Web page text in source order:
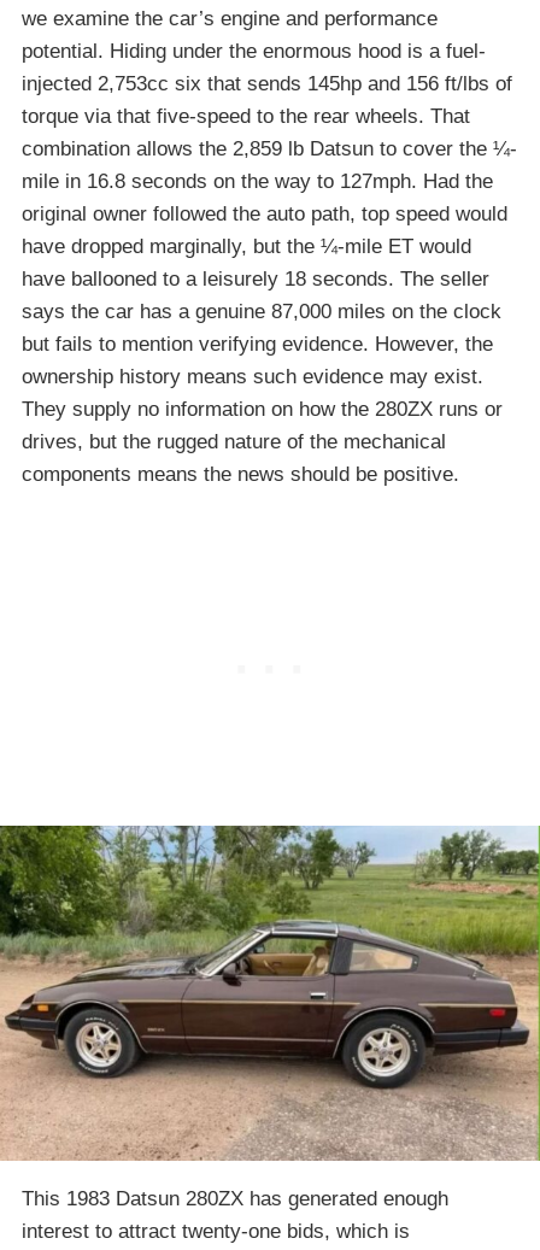
we examine the car’s engine and performance
potential. Hiding under the enormous hood is a fuel-
injected 2,753cc six that sends 145hp and 156 ft/lbs of
torque via that five-speed to the rear wheels. That
combination allows the 2,859 lb Datsun to cover the ¼-
mile in 16.8 seconds on the way to 127mph. Had the
original owner followed the auto path, top speed would
have dropped marginally, but the ¼-mile ET would
have ballooned to a leisurely 18 seconds. The seller
says the car has a genuine 87,000 miles on the clock
but fails to mention verifying evidence. However, the
ownership history means such evidence may exist.
They supply no information on how the 280ZX runs or
drives, but the rugged nature of the mechanical
components means the news should be positive.
This 1983 Datsun 280ZX has generated enough
interest to attract twenty-one bids, which is